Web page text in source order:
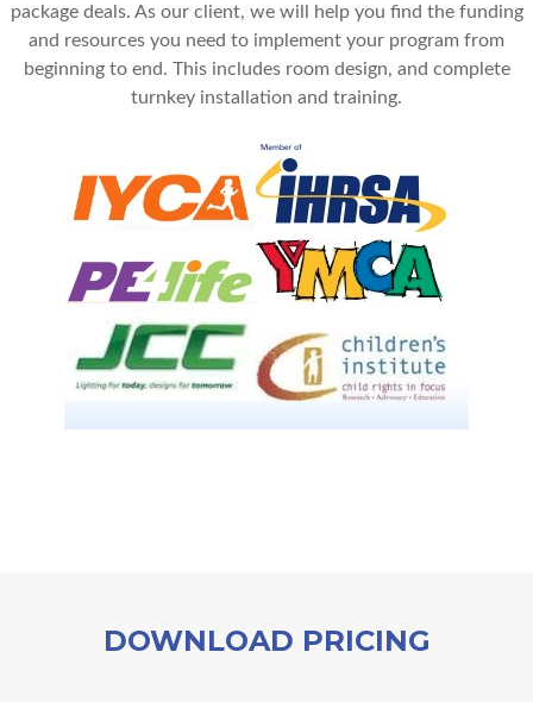
package deals. As our client, we will help you find the funding
and resources you need to implement your program from
beginning to end. This includes room design, and complete
turnkey installation and training.
DOWNLOAD PRICING